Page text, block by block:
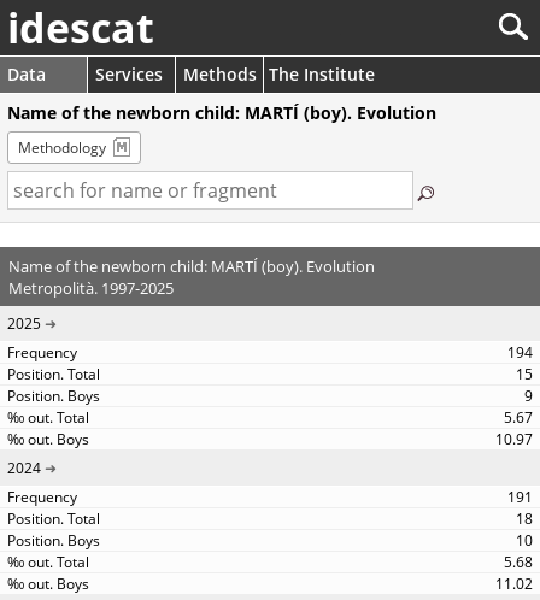
idescat
Data Services Methods The Institute
Name of the newborn child: MARTÍ (boy). Evolution
Methodology
Name of the newborn child: MARTÍ (boy). Evolution
Metropolità. 1997-2025
2025
194
15
9
5.67
10.97
2024
191
18
10
5.68
11.02